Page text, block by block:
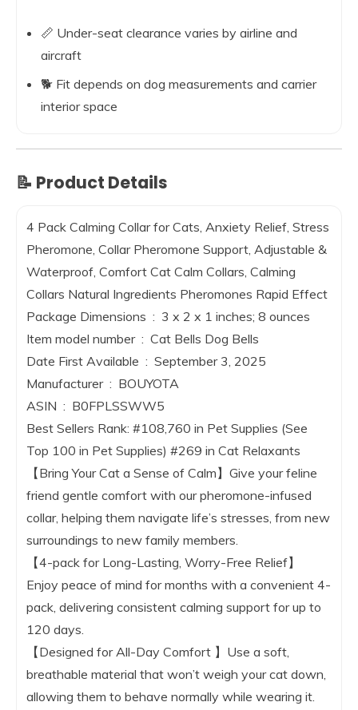
📏 Under-seat clearance varies by airline and
aircraft
🐕 Fit depends on dog measurements and carrier
interior space
📝 Product Details
4 Pack Calming Collar for Cats, Anxiety Relief, Stress
Pheromone, Collar Pheromone Support, Adjustable &
Waterproof, Comfort Cat Calm Collars, Calming
Collars Natural Ingredients Pheromones Rapid Effect
Package Dimensions ‏ : ‎ 3 x 2 x 1 inches; 8 ounces
Item model number ‏ : ‎ Cat Bells Dog Bells
Date First Available ‏ : ‎ September 3, 2025
Manufacturer ‏ : ‎ BOUYOTA
ASIN ‏ : ‎ B0FPLSSWW5
Best Sellers Rank: #108,760 in Pet Supplies (See
Top 100 in Pet Supplies) #269 in Cat Relaxants
【Bring Your Cat a Sense of Calm】Give your feline
friend gentle comfort with our pheromone-infused
collar, helping them navigate life’s stresses, from new
surroundings to new family members.
【4-pack for Long-Lasting, Worry-Free Relief】
Enjoy peace of mind for months with a convenient 4-
pack, delivering consistent calming support for up to
120 days.
【Designed for All-Day Comfort 】Use a soft,
breathable material that won’t weigh your cat down,
allowing them to behave normally while wearing it.